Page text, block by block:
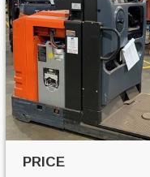
PRICE